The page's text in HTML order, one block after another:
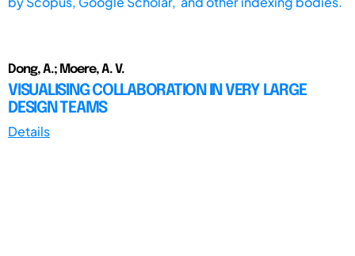
Dong, A.; Moere, A. V.
VISUALISING COLLABORATION IN VERY LARGE
DESIGN TEAMS
Details